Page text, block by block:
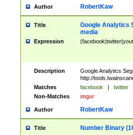
Author RobertKaw
Title
Google Analytics
media
Expression
Description
Google Analytics
http://
Matches
facebook | twitter
Non-Matches
imgur
Author RobertKaw
Title Number Binary